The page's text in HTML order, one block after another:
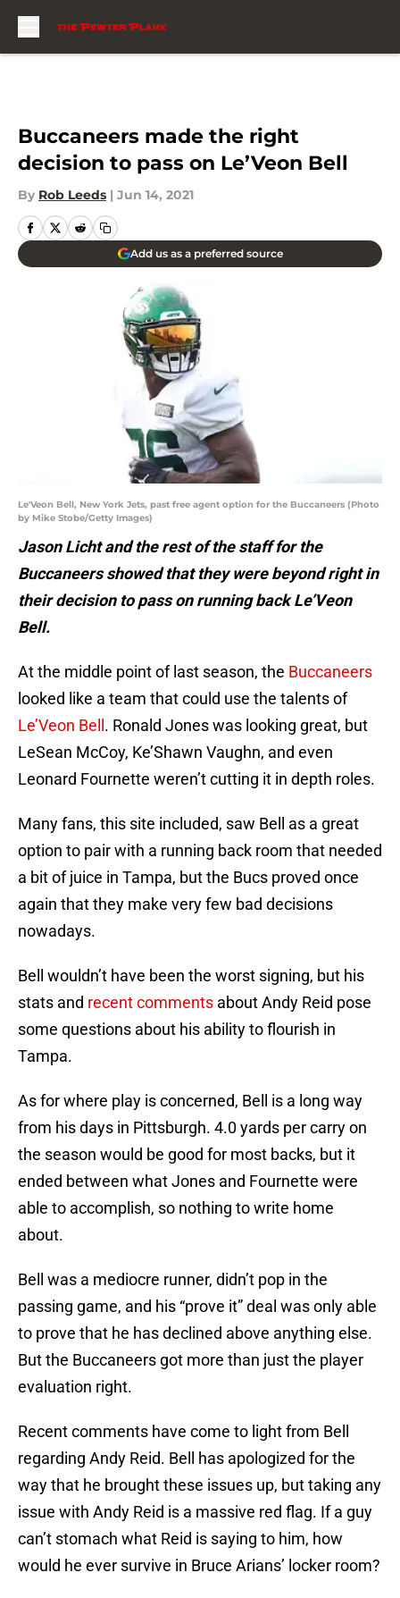
Buccaneers made the right
decision to pass on Le’Veon Bell
By Rob Leeds | Jun 14, 2021
Add us as a preferred source
Le'Veon Bell, New York Jets, past free agent option for the Buccaneers (Photo
by Mike Stobe/Getty Images)
Jason Licht and the rest of the staff for the
Buccaneers showed that they were beyond right in
their decision to pass on running back Le’Veon
Bell.
At the middle point of last season, the Buccaneers
looked like a team that could use the talents of
Le’Veon Bell . Ronald Jones was looking great, but
LeSean McCoy, Ke’Shawn Vaughn, and even
Leonard Fournette weren’t cutting it in depth roles.
Many fans, this site included, saw Bell as a great
option to pair with a running back room that needed
a bit of juice in Tampa, but the Bucs proved once
again that they make very few bad decisions
nowadays.
Bell wouldn’t have been the worst signing, but his
stats and recent comments about Andy Reid pose
some questions about his ability to flourish in
Tampa.
As for where play is concerned, Bell is a long way
from his days in Pittsburgh. 4.0 yards per carry on
the season would be good for most backs, but it
ended between what Jones and Fournette were
able to accomplish, so nothing to write home
about.
Bell was a mediocre runner, didn’t pop in the
passing game, and his “prove it” deal was only able
to prove that he has declined above anything else.
But the Buccaneers got more than just the player
evaluation right.
Recent comments have come to light from Bell
regarding Andy Reid. Bell has apologized for the
way that he brought these issues up, but taking any
issue with Andy Reid is a massive red flag. If a guy
can’t stomach what Reid is saying to him, how
would he ever survive in Bruce Arians’ locker room?